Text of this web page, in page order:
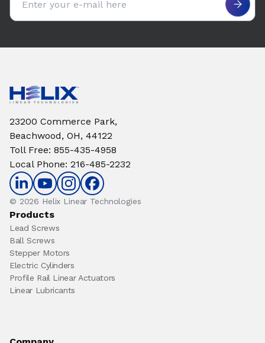
23200 Commerce Park,
Beachwood, OH, 44122
Toll Free: 855-435-4958
Local Phone: 216-485-2232
© 2026 Helix Linear Technologies
Products
Lead Screws
Ball Screws
Stepper Motors
Electric Cylinders
Profile Rail Linear Actuators
Linear Lubricants